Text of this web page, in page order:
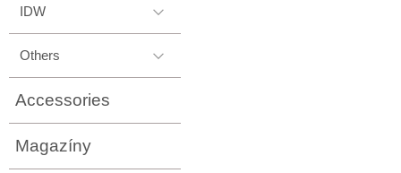
IDW
Others
Accessories
Magazíny